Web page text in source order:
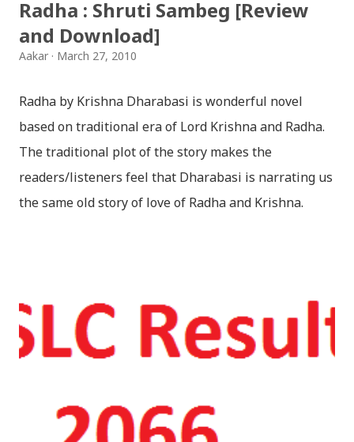
Radha : Shruti Sambeg [Review
and Download]
Aakar March 27, 2010
Radha by Krishna Dharabasi is wonderful novel
based on traditional era of Lord Krishna and Radha.
The traditional plot of the story makes the
readers/listeners feel that Dharabasi is narrating us
the same old story of love of Radha and Krishna.
amazed while ending it up. Radha and Krishna are
the eternal lovers. Lord Krishna and Radha are
together since childhood. But in teenage they are
Krishna has to go away leaving Vindraban for
fulfilling the task for which he has taken birth.This